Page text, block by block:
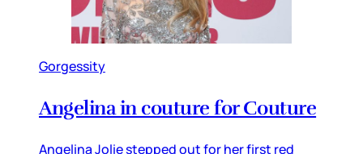
Gorgessity
Angelina in couture for Couture
Angelina Jolie stepped out for her first red